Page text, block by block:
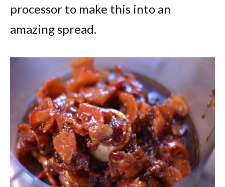
processor to make this into an
amazing spread.